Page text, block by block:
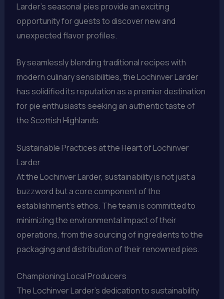
Larder’s seasonal pies provide an exciting
opportunity for guests to discover new and
unexpected flavor profiles.
By seamlessly blending traditional recipes with
modern culinary sensibilities, the Lochinver Larder
has solidified its reputation as a premier destination
for pie enthusiasts seeking an authentic taste of
the Scottish Highlands.
Sustainable Practices at the Heart of Lochinver
Larder
At the Lochinver Larder, sustainability is not just a
buzzword but a core component of the
establishment’s ethos. The team is committed to
minimizing the environmental impact of their
operations, from the sourcing of ingredients to the
packaging and distribution of their renowned pies.
Championing Local Producers
The Lochinver Larder’s dedication to sustainability